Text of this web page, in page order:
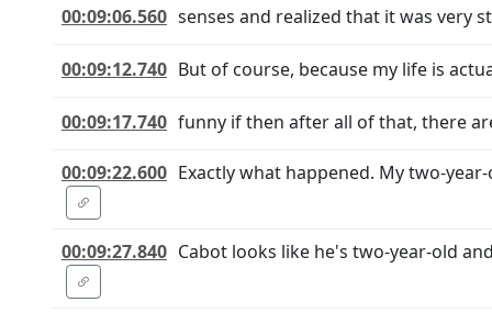
00:09:06.560 senses and realized that it was very
00:09:12.740 But of course, because my life is
00:09:17.740 funny if then after all of that, there
00:09:22.600 Exactly what happened. My two-
00:09:27.840 Cabot looks like he's two-year-old